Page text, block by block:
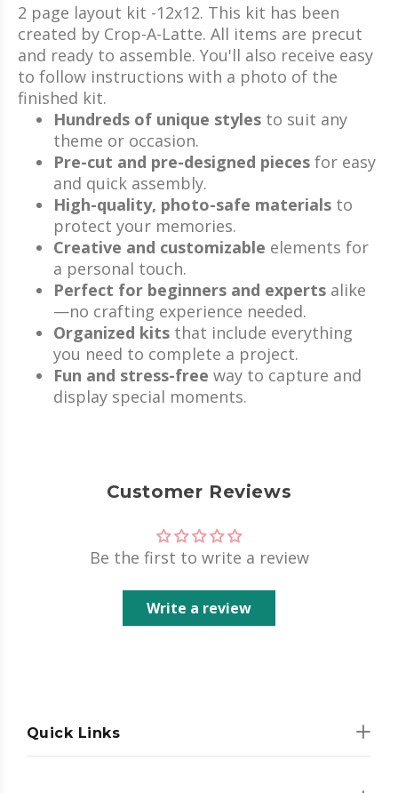
2 page layout kit -12x12. This kit has been
created by Crop-A-Latte. All items are precut
and ready to assemble. You'll also receive easy
to follow instructions with a photo of the
finished kit.
Hundreds of unique styles to suit any
theme or occasion.
Pre-cut and pre-designed pieces for easy
and quick assembly.
High-quality, photo-safe materials to
protect your memories.
Creative and customizable elements for
a personal touch.
Perfect for beginners and experts alike
—no crafting experience needed.
Organized kits that include everything
you need to complete a project.
Fun and stress-free way to capture and
display special moments.
Customer Reviews
Be the first to write a review
Write a review
Quick Links